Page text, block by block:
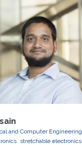
and Computer Engineering
stretchable electronics